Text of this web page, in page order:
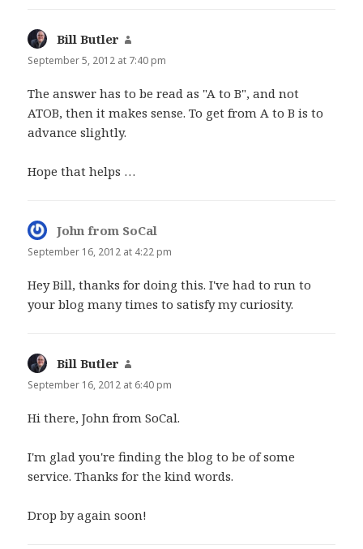
Bill Butler
September 5, 2012 at 7:40 pm
The answer has to be read as "A to B", and not
ATOB, then it makes sense. To get from A to B is to
advance slightly.
Hope that helps …
John from SoCal
September 16, 2012 at 4:22 pm
Hey Bill, thanks for doing this. I've had to run to
your blog many times to satisfy my curiosity.
Bill Butler
September 16, 2012 at 6:40 pm
Hi there, John from SoCal.
I'm glad you're finding the blog to be of some
service. Thanks for the kind words.
Drop by again soon!